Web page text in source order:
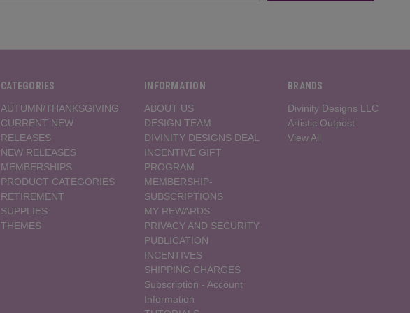
CATEGORIES
AUTUMN/THANKSGIVING
CURRENT NEW
RELEASES
NEW RELEASES
MEMBERSHIPS
PRODUCT CATEGORIES
RETIREMENT
SUPPLIES
THEMES
INFORMATION
ABOUT US
DESIGN TEAM
DIVINITY DESIGNS DEAL
INCENTIVE GIFT
PROGRAM
MEMBERSHIP-
SUBSCRIPTIONS
MY REWARDS
PRIVACY AND SECURITY
PUBLICATION
INCENTIVES
SHIPPING CHARGES
Subscription - Account
Information
BRANDS
Divinity Designs LLC
Artistic Outpost
View All